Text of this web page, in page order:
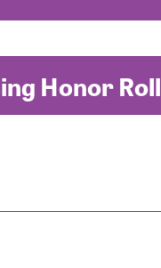
Honor Roll